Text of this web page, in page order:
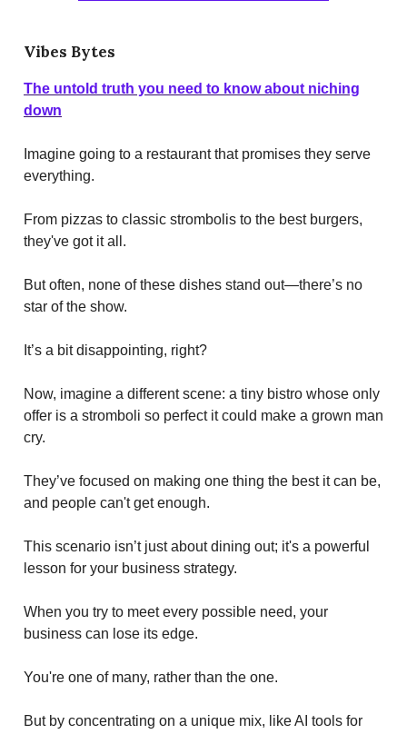
Vibes Bytes
The untold truth you need to know about niching
down
Imagine going to a restaurant that promises they serve
everything.
From pizzas to classic strombolis to the best burgers,
they've got it all.
But often, none of these dishes stand out—there’s no
star of the show.
It’s a bit disappointing, right?
Now, imagine a different scene: a tiny bistro whose only
offer is a stromboli so perfect it could make a grown man
cry.
They’ve focused on making one thing the best it can be,
and people can't get enough.
This scenario isn’t just about dining out; it's a powerful
lesson for your business strategy.
When you try to meet every possible need, your
business can lose its edge.
You're one of many, rather than the one.
But by concentrating on a unique mix, like AI tools for